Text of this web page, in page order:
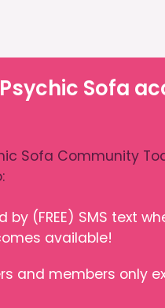
Sofa
Sofa Community
by (FREE) SMS text
available!
and members only